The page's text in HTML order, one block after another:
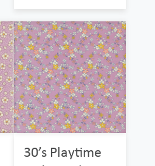
30’s Playtime